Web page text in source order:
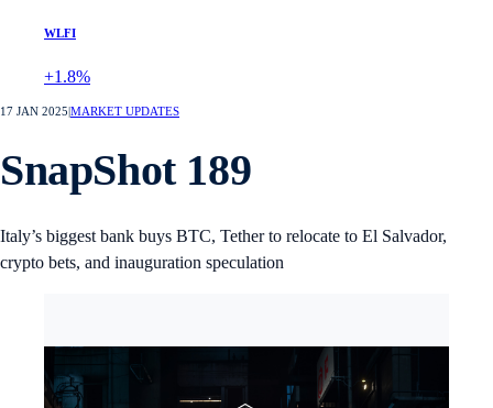
WLFI
+1.8%
17 JAN 2025 MARKET UPDATES
SnapShot 189
Italy’s biggest bank buys BTC, Tether to relocate to El Salvador,
crypto bets, and inauguration speculation